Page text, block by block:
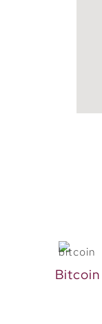
Bitcoin